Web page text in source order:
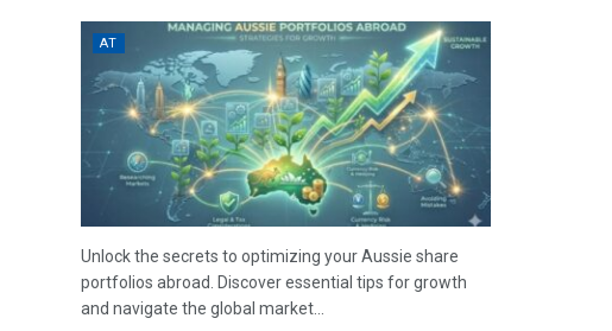
AT
Unlock the secrets to optimizing your Aussie share
portfolios abroad. Discover essential tips for growth
and navigate the global market...